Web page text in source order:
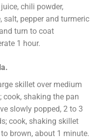
chili powder,
salt, pepper and turmeric
turn to coat
1 hour.
skillet over medium
cook, shaking the pan
slowly popped, 2 to 3
cook, shaking skillet
brown, about 1 minute.